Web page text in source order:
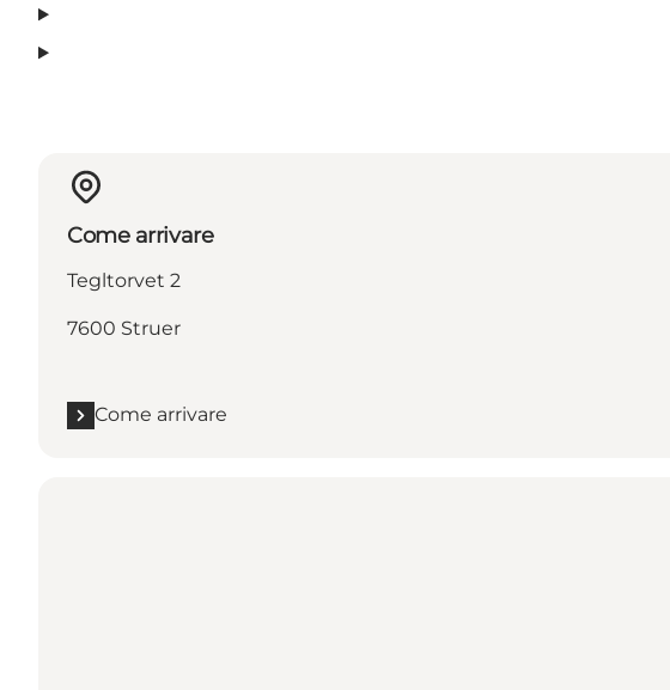
Come arrivare
Tegltorvet 2
7600 Struer
Come arrivare